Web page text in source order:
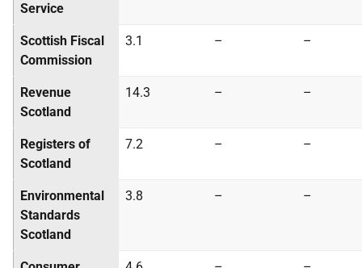
Service
Scottish Fiscal
Commission
3.1 – –
Revenue
Scotland
14.3 – –
Registers of
Scotland
7.2 – –
Environmental
Standards
Scotland
3.8 – –